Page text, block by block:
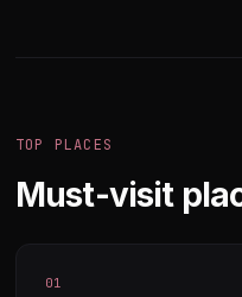
TOP PLACES
Must-visit
01